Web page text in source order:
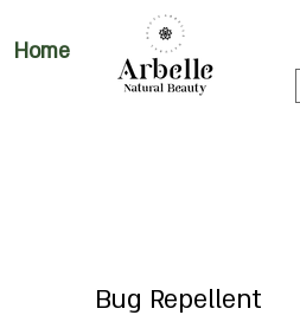
Home
Bug Repellent